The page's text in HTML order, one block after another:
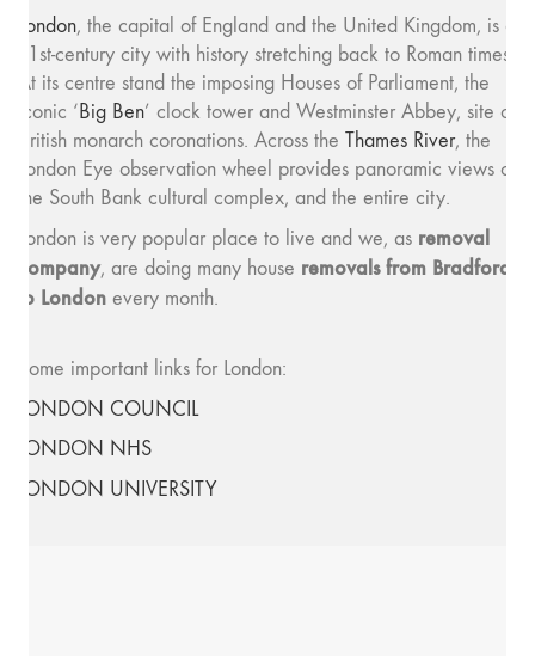
London, the capital of England and the United Kingdom, is a
21st-century city with history stretching back to Roman times.
At its centre stand the imposing Houses of Parliament, the
iconic ‘Big Ben’ clock tower and Westminster Abbey, site of
British monarch coronations. Across the Thames River, the
London Eye observation wheel provides panoramic views of
the South Bank cultural complex, and the entire city.
London is very popular place to live and we, as removal
company, are doing many house removals from Bradford
to London every month.
Some important links for London:
LONDON COUNCIL
LONDON NHS
LONDON UNIVERSITY